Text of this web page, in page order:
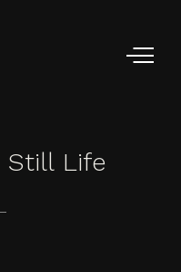
Still Life